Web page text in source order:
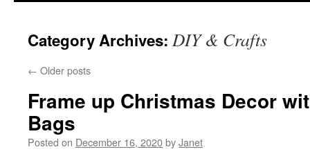
Category Archives: DIY & Crafts
← Older posts
Frame up Christmas Decor
Bags
Posted on December 16, 2020byJanet